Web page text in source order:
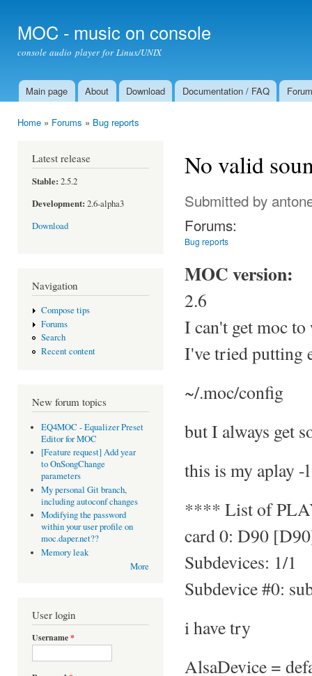
MOC - music on console
console audio player for Linux/UNIX
Main menu
Main page About Download Documentation / FAQ Forum
Home » Forums » Bug reports
Latest release
Stable: 2.5.2
Development: 2.6-alpha3
Download
Navigation
Compose tips
Forums
Search
Recent content
New forum topics
EQ4MOC - Equalizer Preset
Editor for MOC
[Feature request] Add year
to OnSongChange
parameters
My personal Git branch,
including autoconf changes
Modifying the password
within your user profile on
moc.daper.net??
Memory leak
More
User login
Username*
No valid
Submitted by
Forums:
Bug reports
MOC version:
2.6
I can't get moc
I've tried putting
~/.moc/config
but I always get
this is my aplay -l
**** List of
card 0: D90
Subdevices: 1/1
Subdevice #0:
i have try
AlsaDevice =